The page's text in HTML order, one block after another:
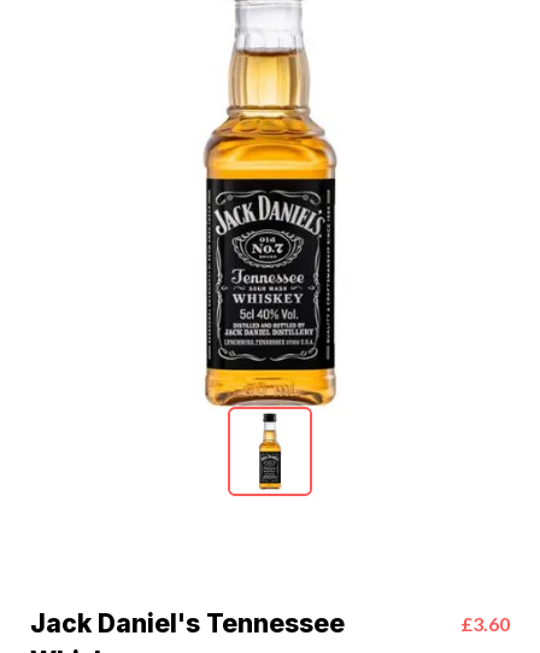
Jack Daniel's Tennessee
£3.60